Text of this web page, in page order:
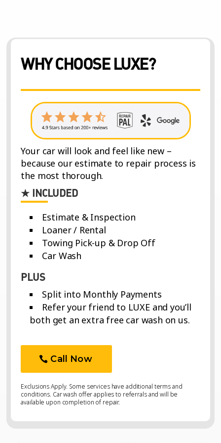
WHY CHOOSE LUXE?
Your car will look and feel like new –
because our estimate to repair process is
the most thorough.
★ INCLUDED
Estimate & Inspection
Loaner / Rental
Towing Pick-up & Drop Off
Car Wash
PLUS
Split into Monthly Payments
Refer your friend to LUXE and you’ll
both get an extra free car wash on us.
Call Now
Exclusions Apply. Some services have additional terms and
conditions. Car wash offer applies to referrals and will be
available upon completion of repair.